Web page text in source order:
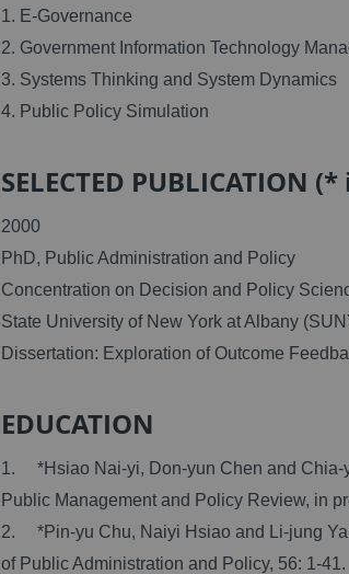
1. E-Governance
2. Government Information Technology
3. Systems Thinking and System Dynamics
4. Public Policy Simulation
SELECTED PUBLICATION
2000
PhD, Public Administration and Policy
Concentration on Decision and Policy
State University of New York at Albany
Dissertation: Exploration of Outcome
EDUCATION
1. *Hsiao Nai-yi, Don-yun Chen and Chia-
Public Management and Policy Review, in
2. *Pin-yu Chu, Naiyi Hsiao and Li-jung
of Public Administration and Policy, 56: 1-41.